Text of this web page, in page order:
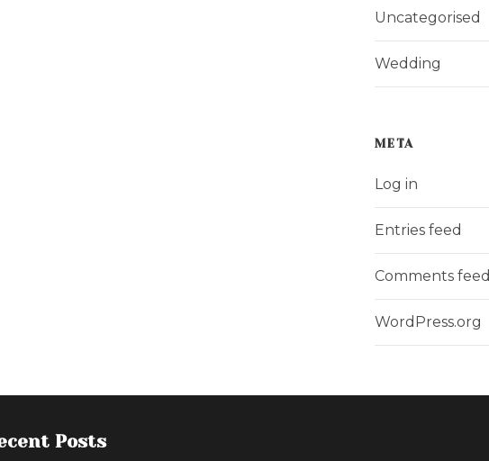
Uncategorised
Wedding
META
Log in
Entries feed
Comments feed
WordPress.org
Posts